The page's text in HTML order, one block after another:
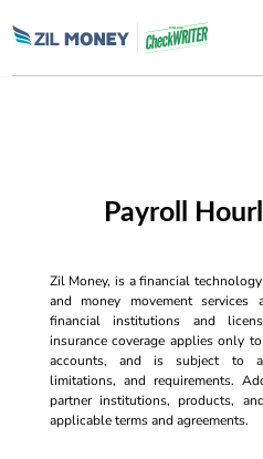
Payroll
Zil Money, is a financial
and money movement services
financial institutions and
insurance coverage applies only
accounts, and is subject to
limitations, and requirements.
partner institutions, products,
applicable terms and agreements.